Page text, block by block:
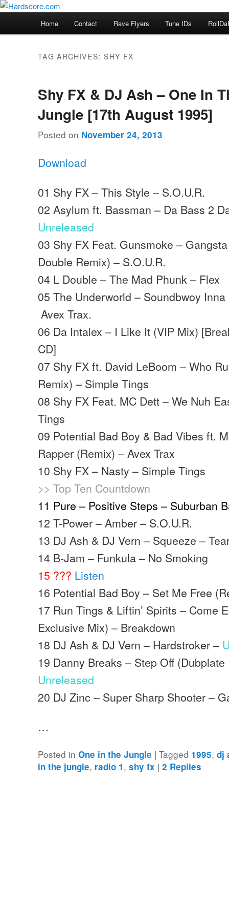
Skip
Skip
Hardscore.com
Hardcore Jungle Oldskool
Home Contact Rave Flyers Tune IDs
TAG ARCHIVES:SHY FX
Shy FX & DJ Ash – One In
Jungle [17th August 1995]
Posted on November 24, 2013
Download
01 Shy FX – This Style – S.O.U.R.
02 Asylum ft. Bassman – Da Bass 2
Unreleased
03 Shy FX Feat. Gunsmoke –
Double Remix) – S.O.U.R.
04 L Double – The Mad Phunk – Flex
05 The Underworld – Soundbwoy Inna
Avex Trax.
06 Da Intalex – I Like It (VIP Mix)
CD]
07 Shy FX ft. David LeBoom – Who
Remix) – Simple Tings
08 Shy FX Feat. MC Dett – We Nuh
Tings
09 Potential Bad Boy & Bad Vibes ft.
Rapper (Remix) – Avex Trax
10 Shy FX – Nasty – Simple Tings
>> Top Ten Countdown
11 Pure – Positive Steps – Suburban
12 T-Power – Amber – S.O.U.R.
13 DJ Ash & DJ Vern – Squeeze –
14 B-Jam – Funkula – No Smoking
15 ??? Listen
16 Potential Bad Boy – Set Me Free
17 Run Tings & Liftin’ Spirits – Come
Exclusive Mix) – Breakdown
18 DJ Ash & DJ Vern – Hardstroker –
19 Danny Breaks – Step Off
Unreleased
20 DJ Zinc – Super Sharp Shooter –
…
Posted in One in the Jungle |Tagged 1995,dj
in the jungle, radio 1,shy fx |2 Replies